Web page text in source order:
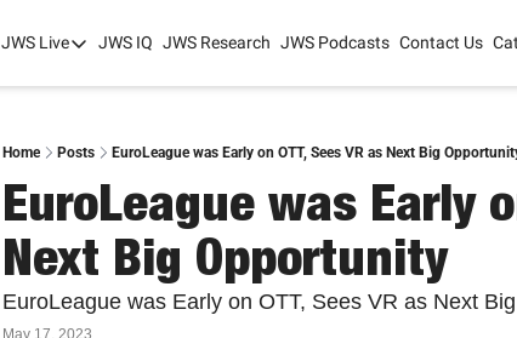
JWS Live
JWS Live
College Sports Summit '26
JWS Spring Huddle 2025
JWS IQ JWS Research JWS Podcasts Contact Us
Home Posts EuroLeague was Early on OTT, Sees VR as Next Big
EuroLeague was Early
Next Big Opportunity
EuroLeague was Early on OTT, Sees VR as Next
May 17, 2023